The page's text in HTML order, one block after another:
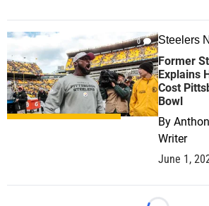
0 Steelers
Former
Explains
Cost
Bowl
By
Writer
June 1,